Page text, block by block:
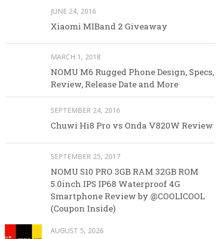
JUNE 24, 2016
Xiaomi MIBand 2 Giveaway
MARCH 1, 2018
NOMU M6 Rugged Phone Design, Specs,
Review, Release Date and More
SEPTEMBER 24, 2016
Chuwi Hi8 Pro vs Onda V820W Review
SEPTEMBER 25, 2017
NOMU S10 PRO 3GB RAM 32GB ROM
5.0inch IPS IP68 Waterproof 4G
Smartphone Review by @COOLICOOL
(Coupon Inside)
AUGUST 5, 2026